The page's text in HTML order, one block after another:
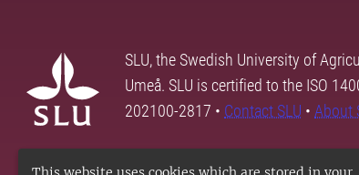
SLU, the Swedish University of
Umeå. SLU is certified to the ISO
202100-2817 • Contact SLU • About